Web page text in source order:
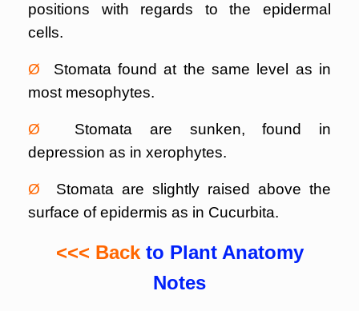
positions with regards to the epidermal
cells.
Ø Stomata found at the same level as in
most mesophytes.
Ø Stomata are sunken, found in
depression as in xerophytes.
Ø Stomata are slightly raised above the
surface of epidermis as in Cucurbita.
<<< Back to Plant Anatomy
Notes